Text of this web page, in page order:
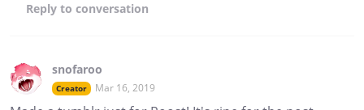
Reply to conversation
snofaroo
Creator Mar 16, 2019